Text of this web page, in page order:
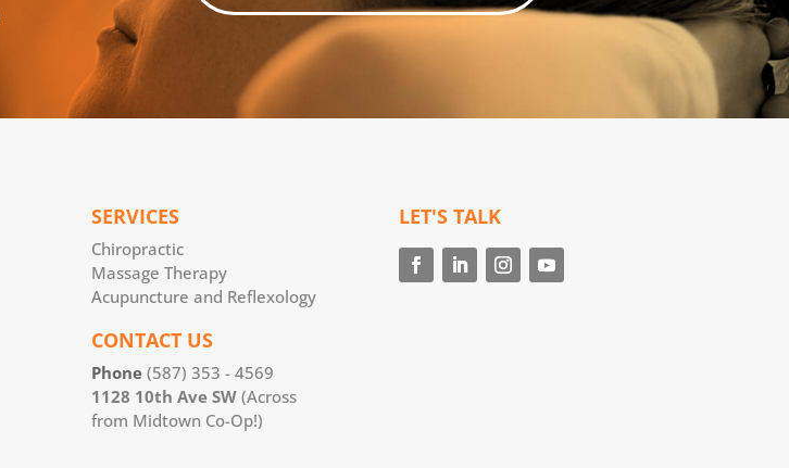
SERVICES
Chiropractic
Massage Therapy
Acupuncture and Reflexology
CONTACT US
Phone (587) 353 - 4569
1128 10th Ave SW (Across
from Midtown Co-Op!)
LET'S TALK